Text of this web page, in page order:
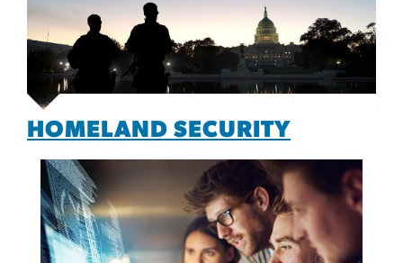
HOMELAND SECURITY